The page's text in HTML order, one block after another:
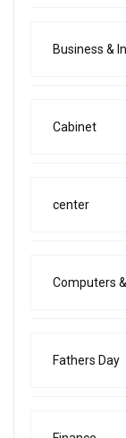
Business &
Cabinet
center
Computers
Fathers Day